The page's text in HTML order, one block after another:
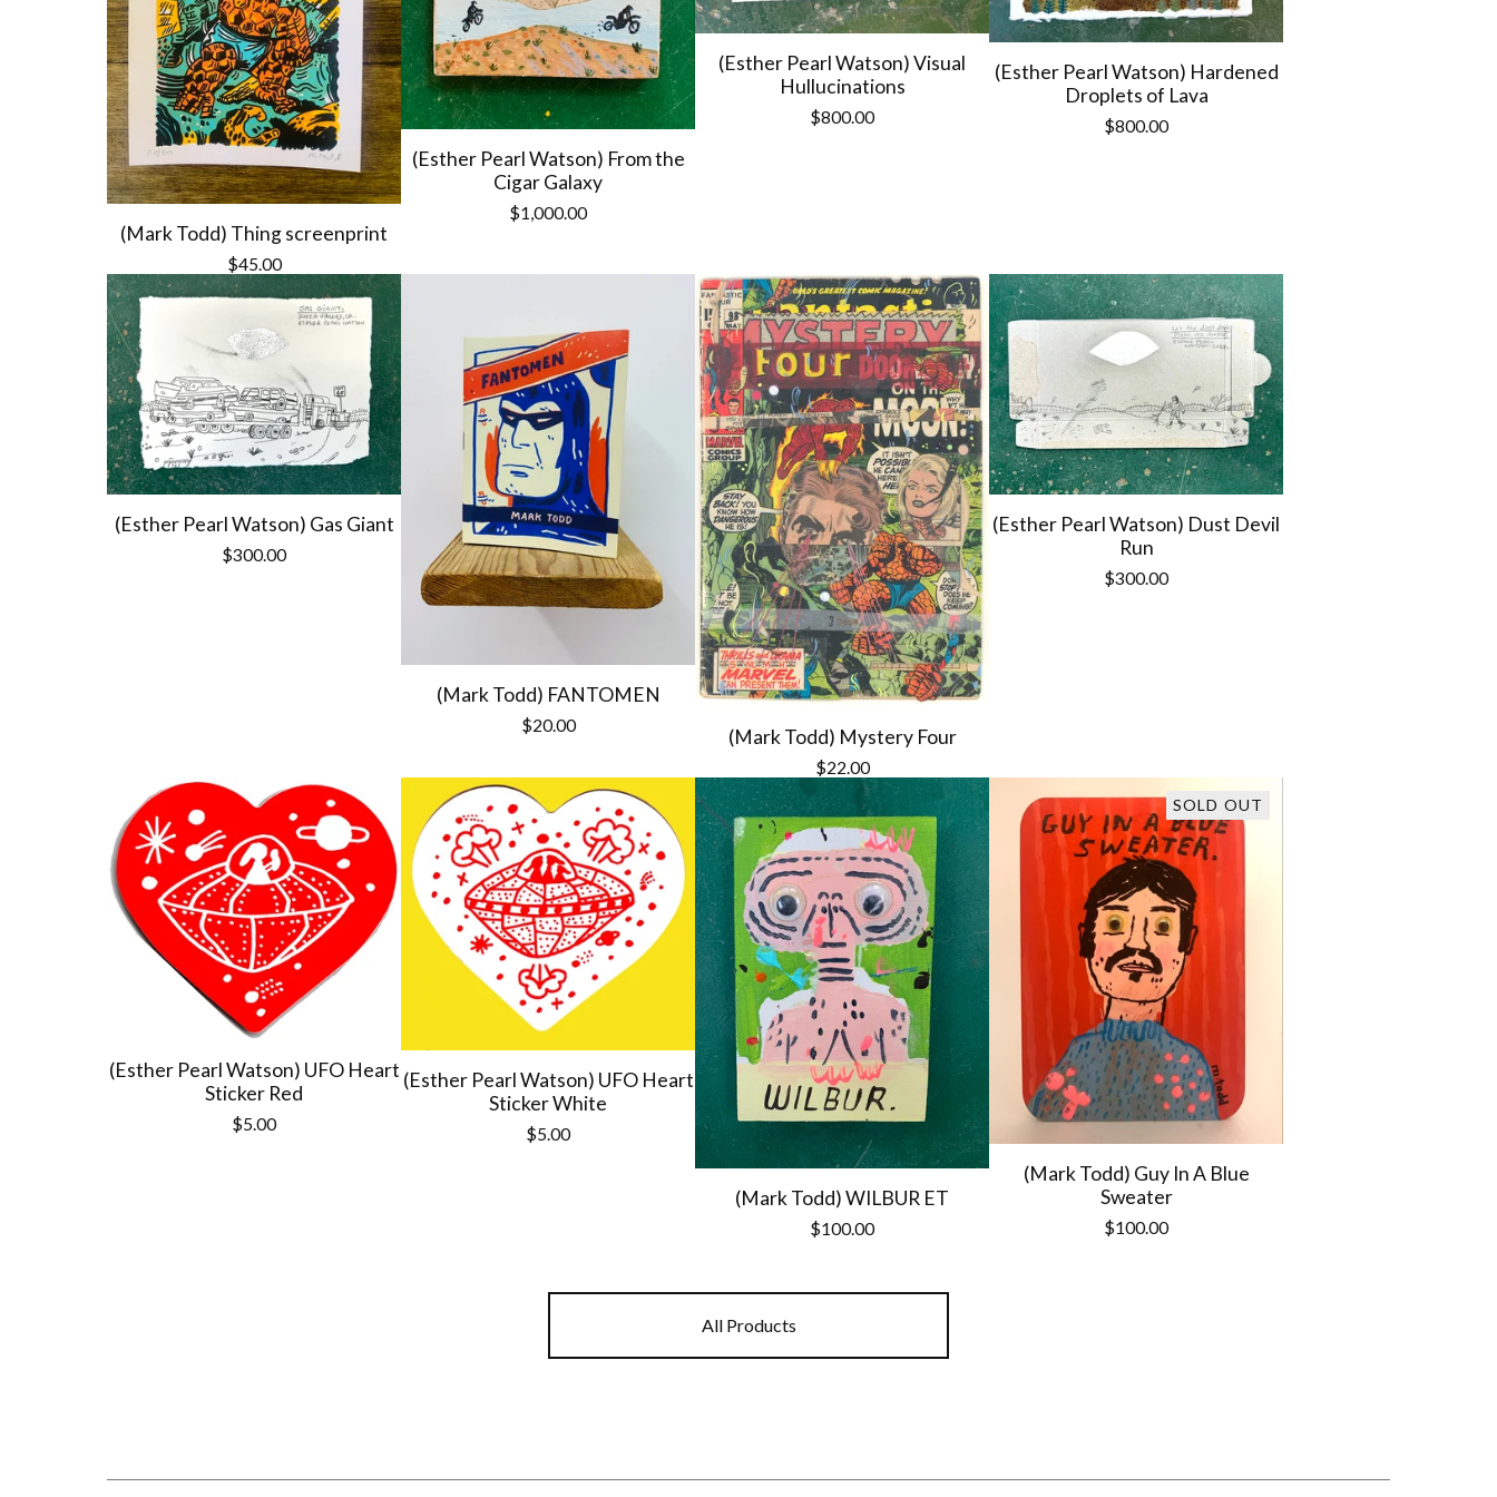
(Mark Todd) Thing screenprint
$45.00
(Esther Pearl Watson) From the
Cigar Galaxy
$1,000.00
(Esther Pearl Watson) Visual
Hullucinations
$800.00
(Esther Pearl Watson) Hardened
Droplets of Lava
$800.00
(Esther Pearl Watson) Gas Giant
$300.00
(Mark Todd) FANTOMEN
$20.00 (Mark Todd) Mystery Four
$22.00
(Esther Pearl Watson) Dust Devil
Run
$300.00
(Esther Pearl Watson) UFO Heart
Sticker Red
$5.00
(Esther Pearl Watson) UFO Heart
Sticker White
$5.00
(Mark Todd) WILBUR ET
$100.00
SOLD OUT
(Mark Todd) Guy In A Blue
Sweater
$100.00
All Products